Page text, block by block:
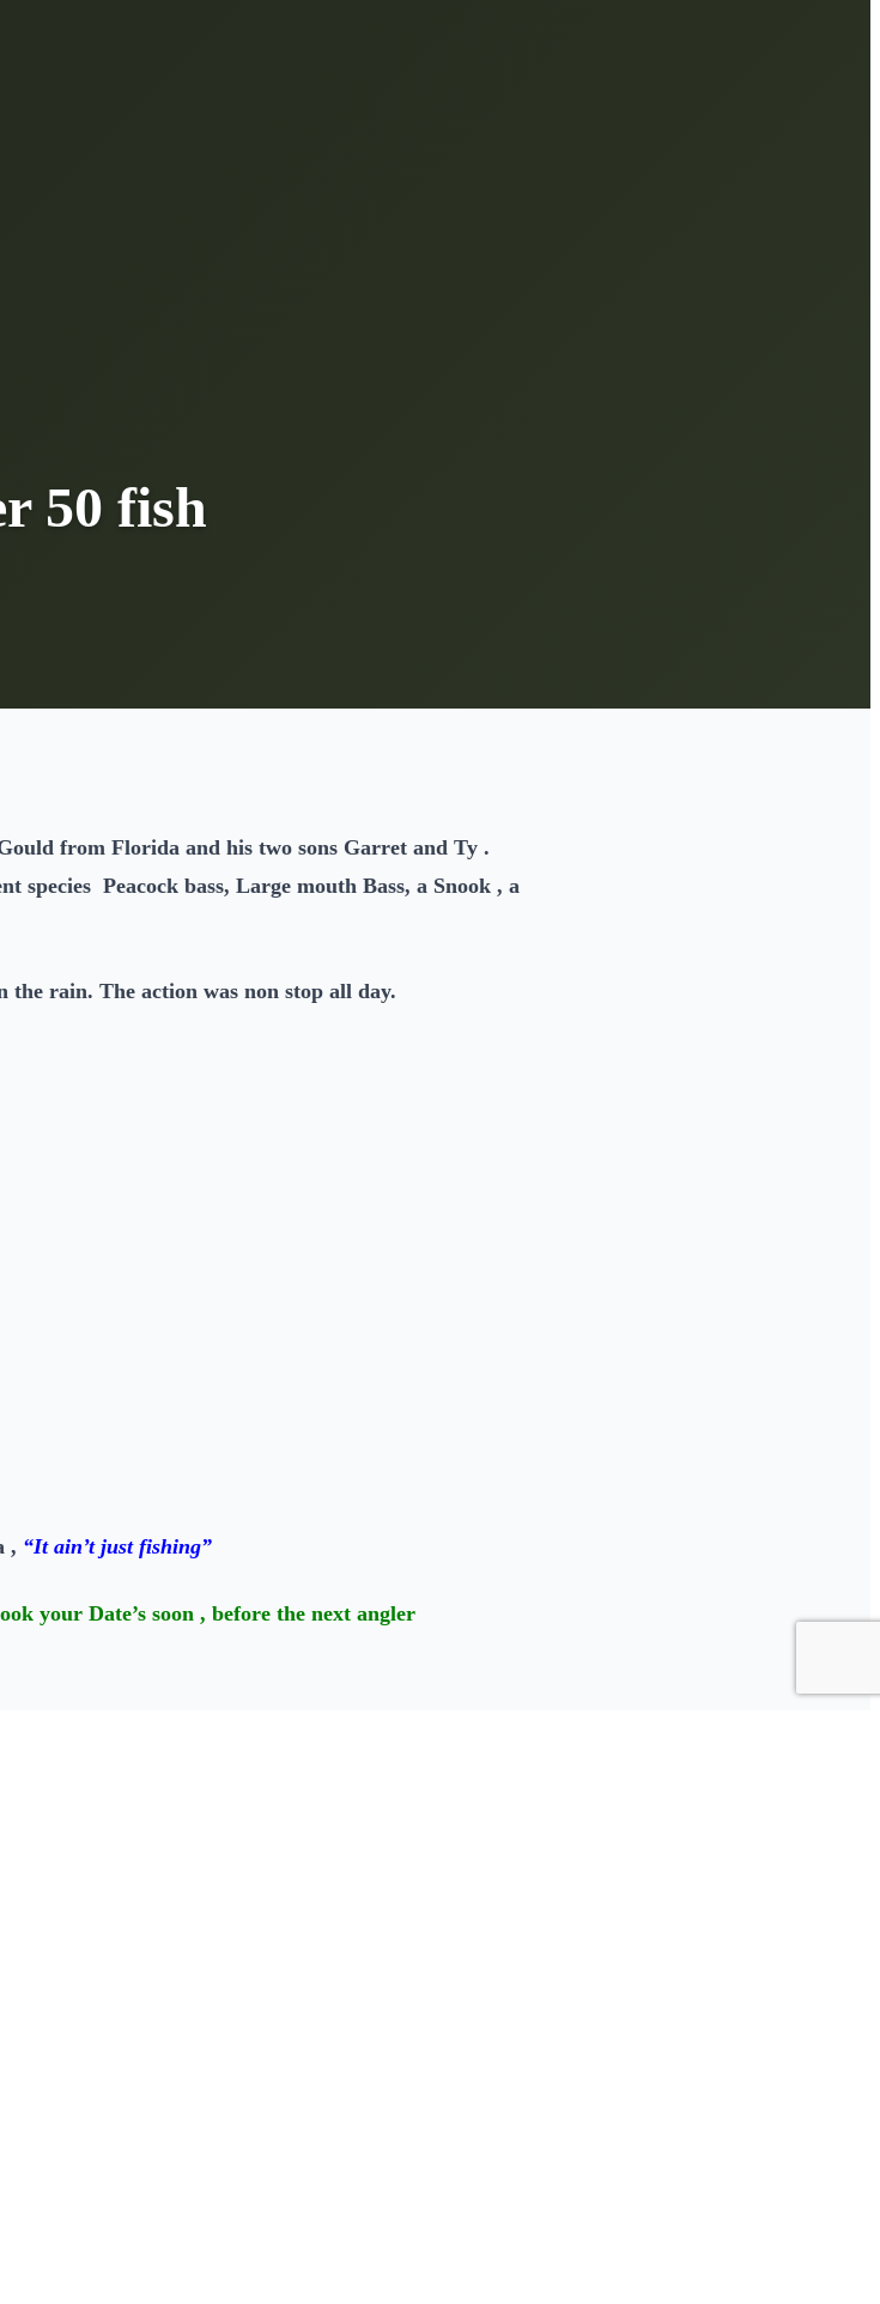
50 fish
from Florida and his two sons Garret and Ty .
species Peacock bass, Large mouth Bass, a Snook , a
the rain. The action was non stop all day.
, “It ain’t just fishing”
your Date’s soon , before the next angler